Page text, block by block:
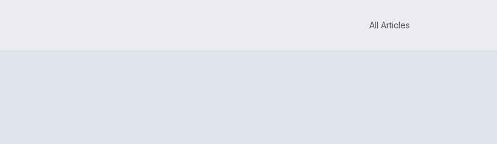
All Articles